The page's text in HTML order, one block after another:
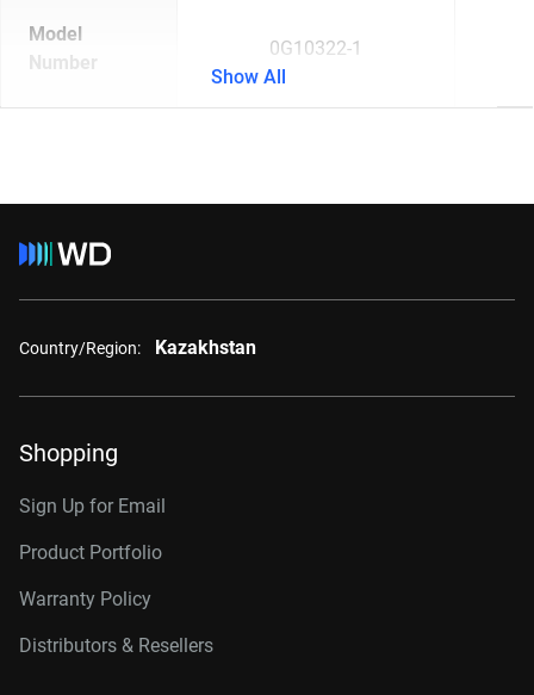
Model
Number
0G10322-1
Show All
Country/Region: Kazakhstan
Shopping
Sign Up for Email
Product Portfolio
Warranty Policy
Distributors & Resellers